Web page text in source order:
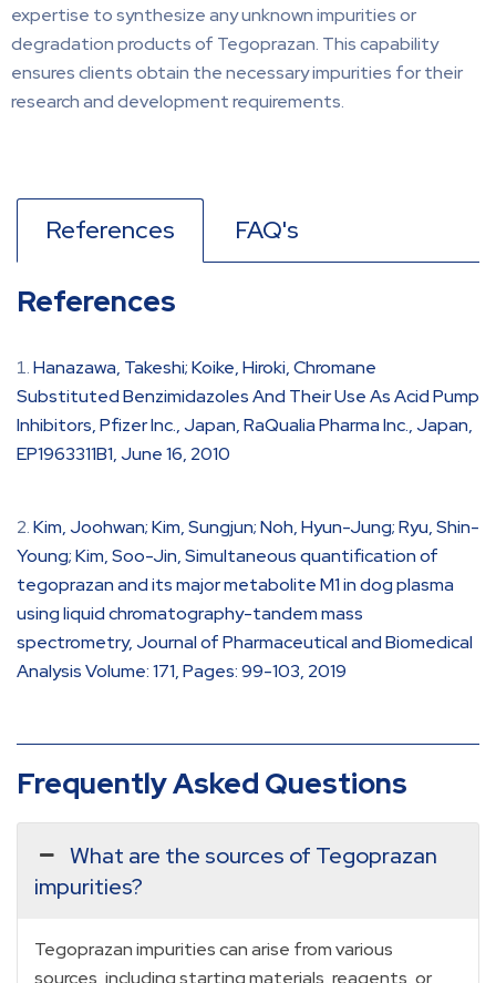
expertise to synthesize any unknown impurities or
degradation products of Tegoprazan. This capability
ensures clients obtain the necessary impurities for their
research and development requirements.
References FAQ's
References
Hanazawa, Takeshi; Koike, Hiroki, Chromane
Substituted Benzimidazoles And Their Use As Acid Pump
Inhibitors, Pfizer Inc., Japan, RaQualia Pharma Inc., Japan,
EP1963311B1, June 16, 2010
Kim, Joohwan; Kim, Sungjun; Noh, Hyun-Jung; Ryu, Shin-
Young; Kim, Soo-Jin, Simultaneous quantification of
tegoprazan and its major metabolite M1 in dog plasma
using liquid chromatography-tandem mass
spectrometry, Journal of Pharmaceutical and Biomedical
Analysis Volume: 171, Pages: 99-103, 2019
Frequently Asked Questions
What are the sources of Tegoprazan
impurities?
Tegoprazan impurities can arise from various
sources, including starting materials, reagents, or